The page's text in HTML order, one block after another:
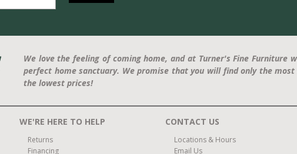
We love the feeling of coming home, and at Turner's Fine Furniture
perfect home sanctuary. We promise that you will find only the
the lowest prices!
WE'RE HERE TO HELP
Returns
Financing
CONTACT US
Locations & Hours
Email Us